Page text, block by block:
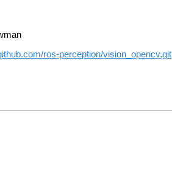
ros-perception/vision_opencv.git